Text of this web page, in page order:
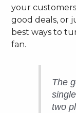
your
good deals, or
best ways to
fan.
The
two